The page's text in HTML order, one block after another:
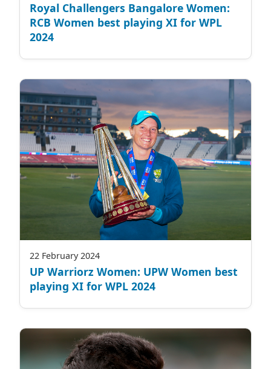
Royal Challengers Bangalore Women:
RCB Women best playing XI for WPL
2024
22 February 2024
UP Warriorz Women: UPW Women best
playing XI for WPL 2024